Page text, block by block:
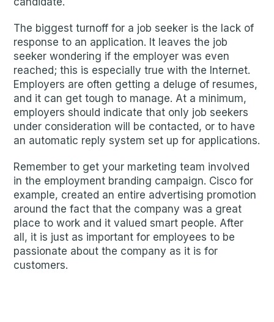
The biggest turnoff for a job seeker is the lack of
response to an application. It leaves the job
seeker wondering if the employer was even
reached; this is especially true with the Internet.
Employers are often getting a deluge of resumes,
and it can get tough to manage. At a minimum,
employers should indicate that only job seekers
under consideration will be contacted, or to have
an automatic reply system set up for applications.
Remember to get your marketing team involved
in the employment branding campaign. Cisco for
example, created an entire advertising promotion
around the fact that the company was a great
place to work and it valued smart people. After
all, it is just as important for employees to be
passionate about the company as it is for
customers.